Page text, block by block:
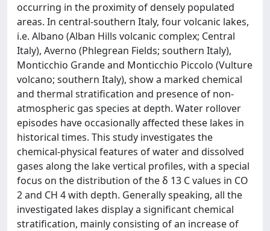
occurring in the proximity of densely populated
areas. In central-southern Italy, four volcanic lakes,
i.e. Albano (Alban Hills volcanic complex; Central
Italy), Averno (Phlegrean Fields; southern Italy),
Monticchio Grande and Monticchio Piccolo (Vulture
volcano; southern Italy), show a marked chemical
and thermal stratification and presence of non-
atmospheric gas species at depth. Water rollover
episodes have occasionally affected these lakes in
historical times. This study investigates the
chemical-physical features of water and dissolved
gases along the lake vertical profiles, with a special
focus on the distribution of the δ 13 C values in CO
2 and CH 4 with depth. Generally speaking, all the
investigated lakes display a significant chemical
stratification, mainly consisting of an increase of